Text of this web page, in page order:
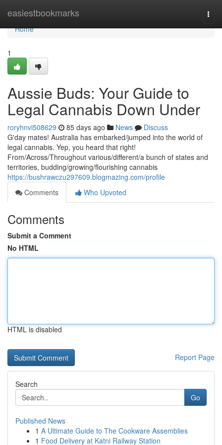
easiestbookmarks
Home
Home
1
Aussie Buds: Your Guide to
Legal Cannabis Down Under
roryhnvi508629 85 days ago News
Discuss
G'day mates! Australia has embarked/jumped into the world of
legal cannabis. Yep, you heard that right!
From/Across/Throughout various/different/a bunch of states and
territories, budding/growing/flourishing cannabis
https://bushrawczu297609.blogmazing.com/profile
Comments
Who Upvoted
Comments
Submit a Comment
No HTML
HTML is disabled
Report Page
Search
Go
Published News
1 A Ultimate Guide to The Cookware Assemblies
1 Food Delivery at Katni Railway Station